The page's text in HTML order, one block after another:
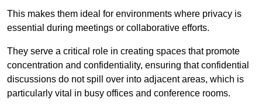
This makes them ideal for environments where privacy is
essential during meetings or collaborative efforts.
They serve a critical role in creating spaces that promote
concentration and confidentiality, ensuring that confidential
discussions do not spill over into adjacent areas, which is
particularly vital in busy offices and conference rooms.